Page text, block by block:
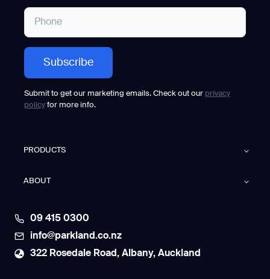
Submit to get our marketing emails. Check out our privacy
policy for more info.
PRODUCTS
ABOUT
09 415 0300
info@parkland.co.nz
322 Rosedale Road, Albany, Auckland